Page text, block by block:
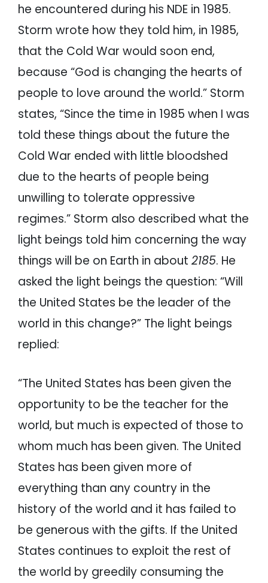
he encountered during his NDE in 1985.
Storm wrote how they told him, in 1985,
that the Cold War would soon end,
because “God is changing the hearts of
people to love around the world.” Storm
states, “Since the time in 1985 when I was
told these things about the future the
Cold War ended with little bloodshed
due to the hearts of people being
unwilling to tolerate oppressive
regimes.” Storm also described what the
light beings told him concerning the way
things will be on Earth in about 2185. He
asked the light beings the question: “Will
the United States be the leader of the
world in this change?” The light beings
replied:
“The United States has been given the
opportunity to be the teacher for the
world, but much is expected of those to
whom much has been given. The United
States has been given more of
everything than any country in the
history of the world and it has failed to
be generous with the gifts. If the United
States continues to exploit the rest of
the world by greedily consuming the